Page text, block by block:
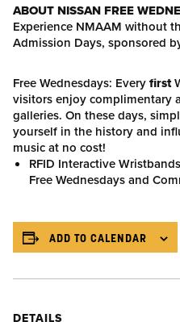
ABOUT NISSAN FREE
Experience NMAAM without
Admission Days, sponsored
Free Wednesdays: Everyfirst
visitors enjoy complimentary
galleries. On these days,
yourself in the history and
music at no cost!
RFID Interactive
Free Wednesdays and
ADD TO CALENDAR
DETAILS